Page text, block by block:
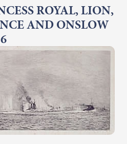
ROYAL, LION,
AND ONSLOW